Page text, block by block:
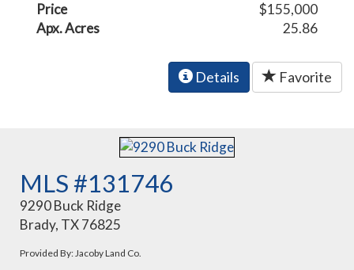
Price
$155,000
Apx. Acres
25.86
Details Favorite
MLS #131746
9290 Buck Ridge
Brady, TX 76825
Provided By: Jacoby Land Co.